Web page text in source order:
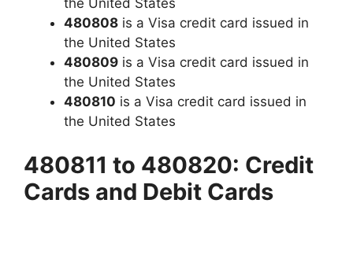
the United States
480808 is a Visa credit card issued in
the United States
480809 is a Visa credit card issued in
the United States
480810 is a Visa credit card issued in
the United States
480811 to 480820: Credit
Cards and Debit Cards